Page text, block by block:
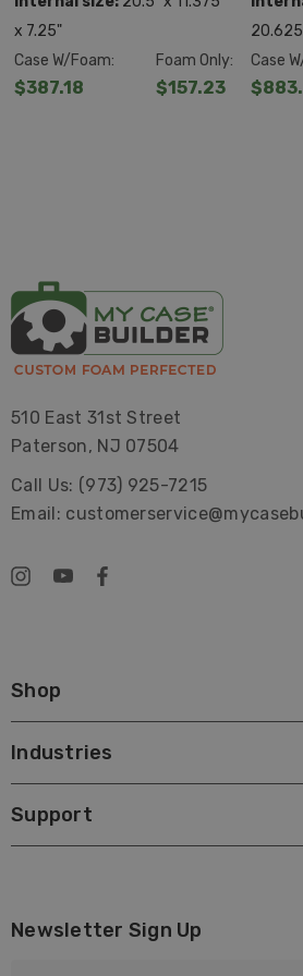
x 7.25"
Case W/Foam:
$387.18
Foam Only:
$157.23
Case
510 East 31st Street
Paterson, NJ 07504
Call Us: (973) 925-7215
Email:
Shop
Industries
Support
Newsletter Sign Up